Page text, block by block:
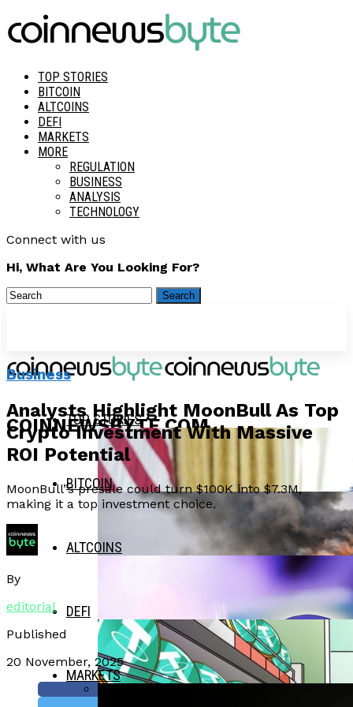
TOP STORIES
BITCOIN
ALTCOINS
DEFI
MARKETS
MORE
REGULATION
BUSINESS
ANALYSIS
TECHNOLOGY
Connect with us
Hi, What Are You Looking For?
COINNEWSBYTE.COM
TOP STORIES
BITCOIN
ALTCOINS
DEFI
MARKETS
Business
Analysts Highlight MoonBull As Top
Crypto Investment With Massive
ROI Potential
MoonBull”s presale could turn $100K into $7.3M,
making it a top investment choice.
By
editorial
Published
20 November, 2025